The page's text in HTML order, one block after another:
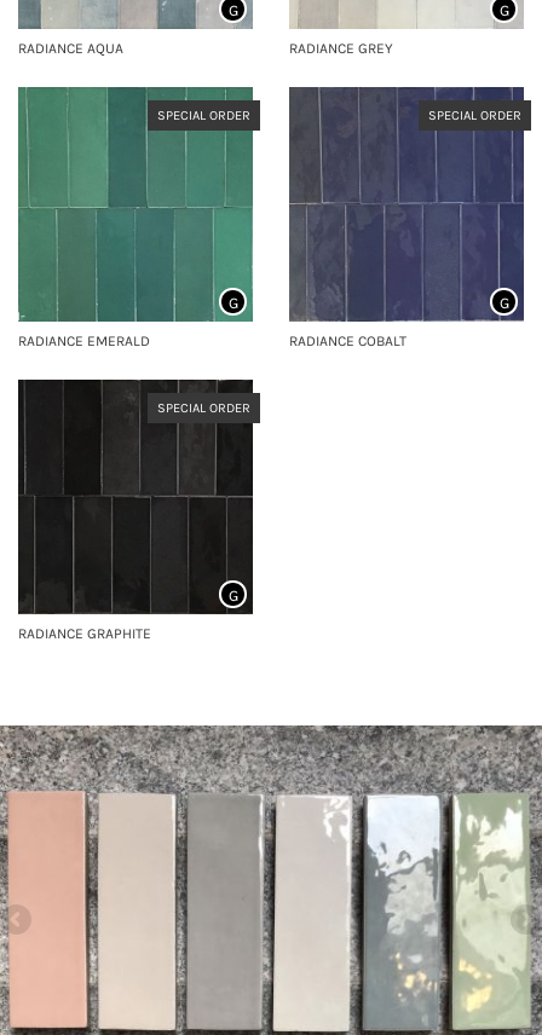
RADIANCE AQUA
G
RADIANCE GREY
G
SPECIAL ORDER
RADIANCE EMERALD
G
SPECIAL ORDER
RADIANCE COBALT
G
SPECIAL ORDER
RADIANCE GRAPHITE
G